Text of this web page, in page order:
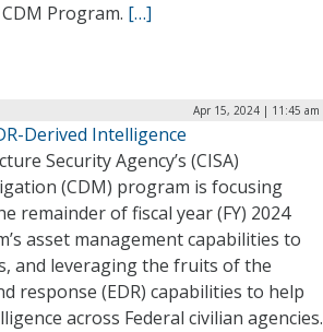
Program. […]
Apr 15, 2024 | 11:45 am
Derived Intelligence
Security Agency’s (CISA)
(CDM) program is focusing
remainder of fiscal year (FY) 2024
asset management capabilities to
and leveraging the fruits of the
response (EDR) capabilities to help
across Federal civilian agencies.